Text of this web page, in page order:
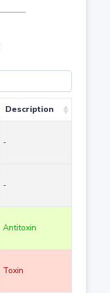
Description
-
-
Antitoxin
Toxin